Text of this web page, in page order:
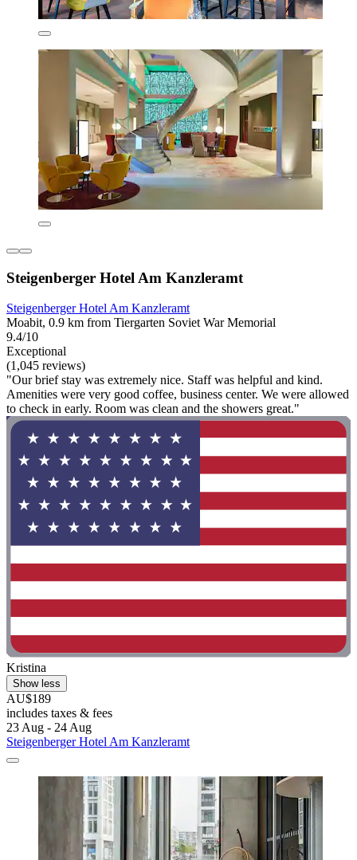
Steigenberger Hotel Am Kanzleramt
Steigenberger Hotel Am Kanzleramt
Moabit, 0.9 km from Tiergarten Soviet War Memorial
9.4/10
Exceptional
(1,045 reviews)
"Our brief stay was extremely nice. Staff was helpful and kind.
Amenities were very good coffee, business center. We were allowed
to check in early. Room was clean and the showers great."
Kristina
Show less
AU$189
includes taxes & fees
23 Aug - 24 Aug
Steigenberger Hotel Am Kanzleramt